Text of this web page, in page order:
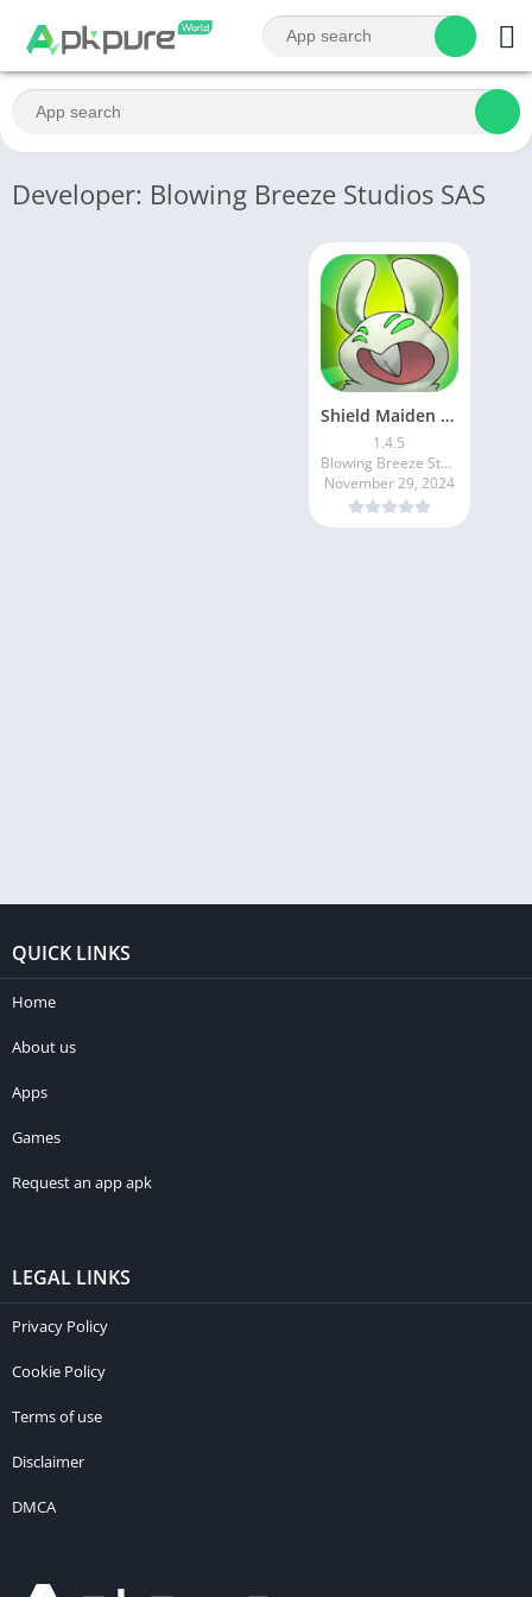
Developer: Blowing Breeze Studios SAS
Shield Maiden Tower Defense
1.4.5
Blowing Breeze Studios SAS
November 29, 2024
QUICK LINKS
Home
About us
Apps
Games
Request an app apk
LEGAL LINKS
Privacy Policy
Cookie Policy
Terms of use
Disclaimer
DMCA